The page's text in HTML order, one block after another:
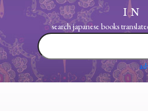
IN
search japanese books
search
japanese
translated